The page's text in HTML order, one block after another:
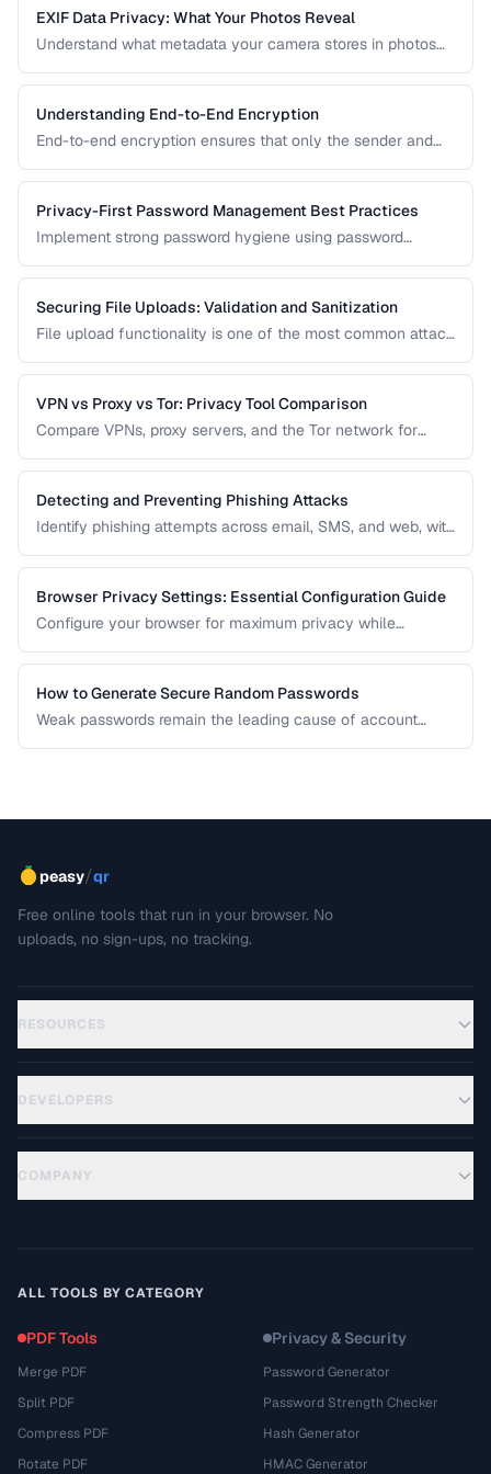
EXIF Data Privacy: What Your Photos Reveal
Understand what metadata your camera stores in photos
Understanding End-to-End Encryption
End-to-end encryption ensures that only the sender and
protects against, and its limitations.
Privacy-First Password Management Best Practices
Implement strong password hygiene using password
Securing File Uploads: Validation and Sanitization
File upload functionality is one of the most common attack
and securely handle uploaded files.
VPN vs Proxy vs Tor: Privacy Tool Comparison
Compare VPNs, proxy servers, and the Tor network for
Detecting and Preventing Phishing Attacks
Identify phishing attempts across email, SMS, and web, with
Browser Privacy Settings: Essential Configuration Guide
Configure your browser for maximum privacy while
How to Generate Secure Random Passwords
Weak passwords remain the leading cause of account
peasy/qr
Free online tools that run in your browser. No
uploads, no sign-ups, no tracking.
RESOURCES
DEVELOPERS
COMPANY
ALL TOOLS BY CATEGORY
PDF Tools
Merge PDF
Split PDF
Compress PDF
Rotate PDF
Privacy & Security
Password Generator
Password Strength Checker
Hash Generator
HMAC Generator